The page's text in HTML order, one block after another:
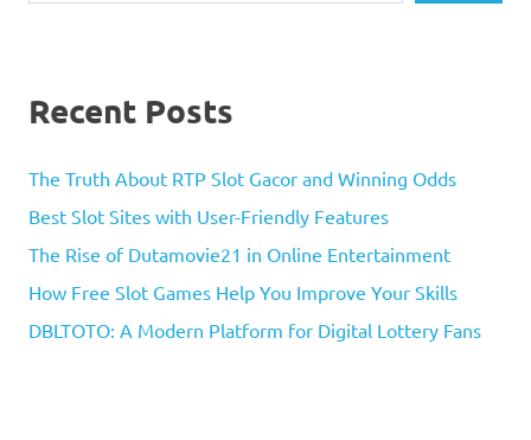
Recent Posts
The Truth About RTP Slot Gacor and Winning Odds
Best Slot Sites with User-Friendly Features
The Rise of Dutamovie21 in Online Entertainment
How Free Slot Games Help You Improve Your Skills
DBLTOTO: A Modern Platform for Digital Lottery Fans